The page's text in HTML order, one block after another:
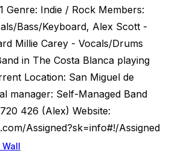
Genre: Indie / Rock Members:
Bass/Keyboard, Alex Scott -
Millie Carey - Vocals/Drums
in The Costa Blanca playing
Location: San Miguel de
manager: Self-Managed Band
426 (Alex) Website:
Assigned?sk=info#!/Assigned